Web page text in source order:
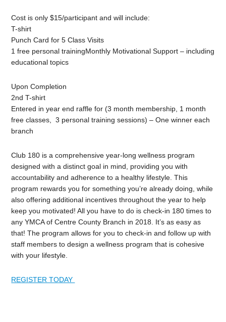
Cost is only $15/participant and will include:
T-shirt
Punch Card for 5 Class Visits
1 free personal trainingMonthly Motivational Support – including
educational topics
Upon Completion
2nd T-shirt
Entered in year end raffle for (3 month membership, 1 month
free classes, 3 personal training sessions) – One winner each
branch
Club 180 is a comprehensive year-long wellness program
designed with a distinct goal in mind, providing you with
accountability and adherence to a healthy lifestyle. This
program rewards you for something you’re already doing, while
also offering additional incentives throughout the year to help
keep you motivated! All you have to do is check-in 180 times to
any YMCA of Centre County Branch in 2018. It’s as easy as
that! The program allows for you to check-in and follow up with
staff members to design a wellness program that is cohesive
with your lifestyle.
REGISTER TODAY